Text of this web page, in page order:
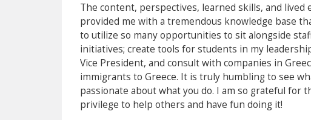
The content, perspectives, learned skills, and lived
provided me with a tremendous knowledge base
to utilize so many opportunities to sit alongside
initiatives; create tools for students in my
Vice President, and consult with companies in
immigrants to Greece. It is truly humbling to see
passionate about what you do. I am so grateful
privilege to help others and have fun doing it!